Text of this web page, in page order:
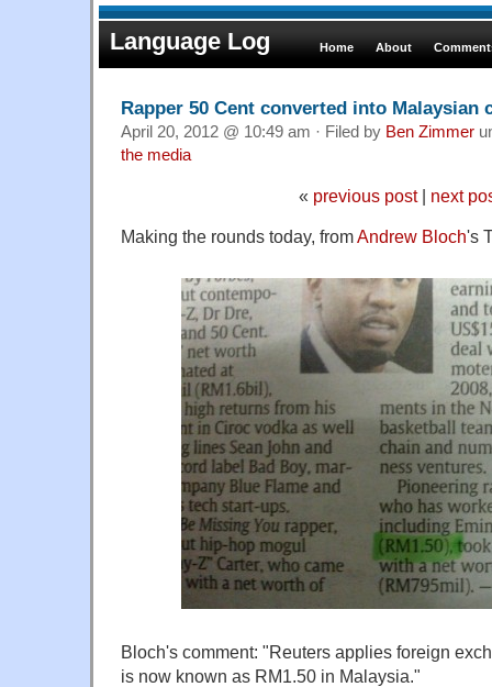
Language Log Home About
Rapper 50 Cent converted into Malaysian
April 20, 2012 @ 10:49 am · Filed by Ben Zimmer
the media
« previous post| next
Making the rounds today, fromAndrew Bloch's
Bloch's comment: "Reuters applies foreign
is now known as RM1.50 in Malaysia."